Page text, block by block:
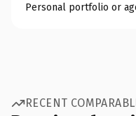
Personal portfolio or
RECENT